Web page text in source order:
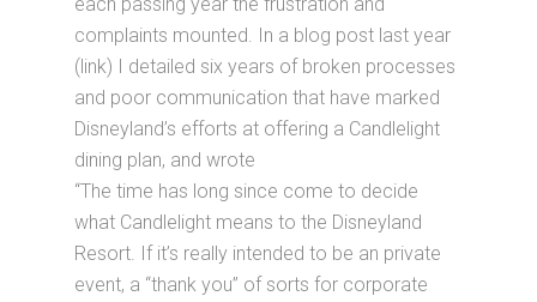
complaints mounted. In a blog post last year
(link) I detailed six years of broken processes
and poor communication that have marked
Disneyland’s efforts at offering a Candlelight
dining plan, and wrote
“The time has long since come to decide
what Candlelight means to the Disneyland
Resort. If it’s really intended to be an private
event, a “thank you” of sorts for corporate